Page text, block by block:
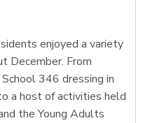
enjoyed a variety
December. From
346 dressing in
a host of activities held
the Young Adults